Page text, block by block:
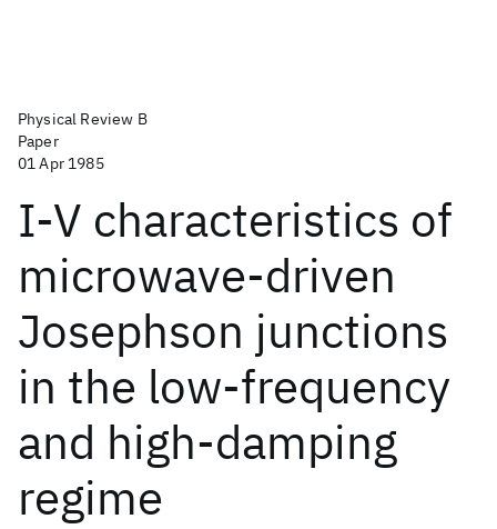
Physical Review B
Paper
01 Apr 1985
I-V characteristics of
microwave-driven
Josephson junctions
in the low-frequency
and high-damping
regime